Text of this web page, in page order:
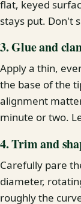
flat, keyed
stays put. Don't
3. Glue and
Apply a thin,
the base of the
alignment
minute or two.
4. Trim and
Carefully pare
diameter,
roughly the